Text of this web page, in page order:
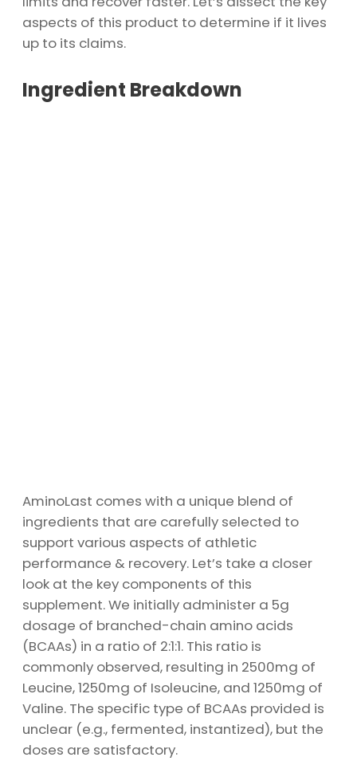
aspects of this product to determine if it lives
up to its claims.
Ingredient Breakdown
AminoLast comes with a unique blend of
ingredients that are carefully selected to
support various aspects of athletic
performance & recovery. Let’s take a closer
look at the key components of this
supplement. We initially administer a 5g
dosage of branched-chain amino acids
(BCAAs) in a ratio of 2:1:1. This ratio is
commonly observed, resulting in 2500mg of
Leucine, 1250mg of Isoleucine, and 1250mg of
Valine. The specific type of BCAAs provided is
unclear (e.g., fermented, instantized), but the
doses are satisfactory.